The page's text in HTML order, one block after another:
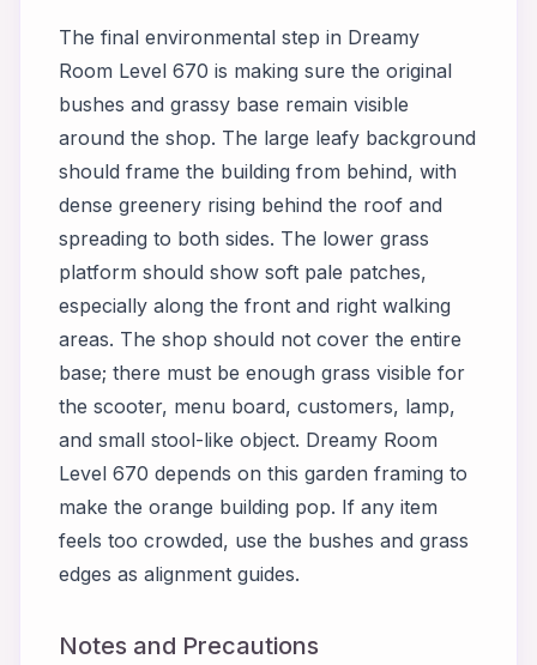
The final environmental step in Dreamy
Room Level 670 is making sure the original
bushes and grassy base remain visible
around the shop. The large leafy background
should frame the building from behind, with
dense greenery rising behind the roof and
spreading to both sides. The lower grass
platform should show soft pale patches,
especially along the front and right walking
areas. The shop should not cover the entire
base; there must be enough grass visible for
the scooter, menu board, customers, lamp,
and small stool-like object. Dreamy Room
Level 670 depends on this garden framing to
make the orange building pop. If any item
feels too crowded, use the bushes and grass
edges as alignment guides.
Notes and Precautions